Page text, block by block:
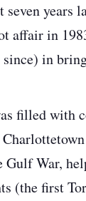
in
in
filled with
War,
(the first